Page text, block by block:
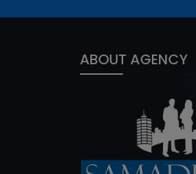
ABOUT AGENCY